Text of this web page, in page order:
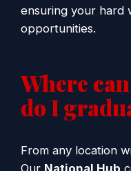
ensuring your hard
opportunities.
Where
do I
From any location
Our National Hub